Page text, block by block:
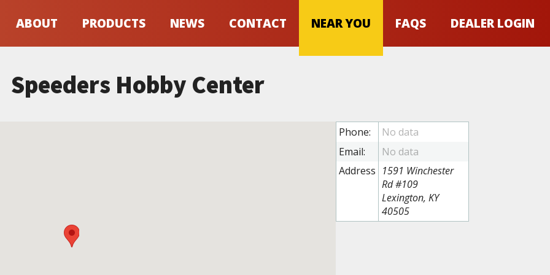
ABOUT PRODUCTS NEWS CONTACT NEAR YOU FAQS DEALER LOGIN
Speeders Hobby Center
Phone:
Email:
Address 1591 Winchester
Rd #109
Lexington, KY
40505